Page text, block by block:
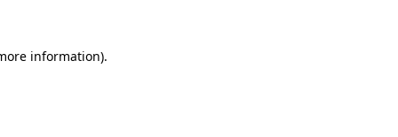
information).